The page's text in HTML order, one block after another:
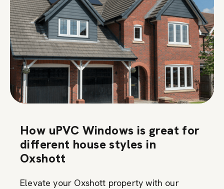
How uPVC Windows is great for
different house styles in
Oxshott
Elevate your Oxshott property with our